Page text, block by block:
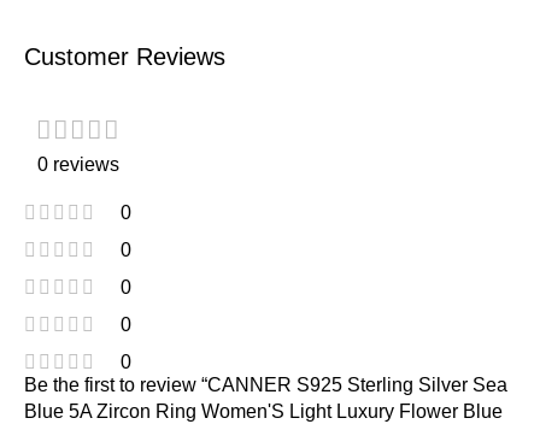
Customer Reviews
0 reviews
0
0
0
0
0
Be the first to review “CANNER S925 Sterling Silver Sea
Blue 5A Zircon Ring Women'S Light Luxury Flower Blue